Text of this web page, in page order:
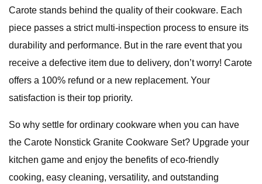
Carote stands behind the quality of their cookware. Each
piece passes a strict multi-inspection process to ensure its
durability and performance. But in the rare event that you
receive a defective item due to delivery, don’t worry! Carote
offers a 100% refund or a new replacement. Your
satisfaction is their top priority.
So why settle for ordinary cookware when you can have
the Carote Nonstick Granite Cookware Set? Upgrade your
kitchen game and enjoy the benefits of eco-friendly
cooking, easy cleaning, versatility, and outstanding